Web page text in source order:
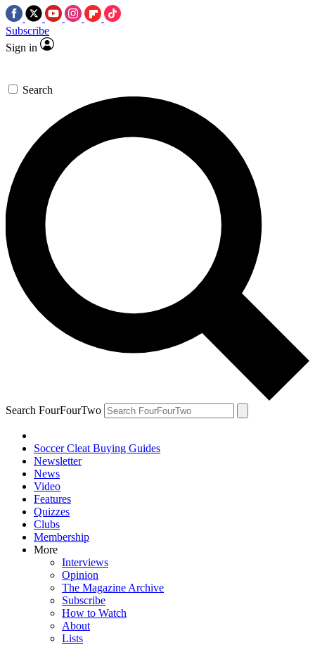
Subscribe
Sign in
Search
Search FourFourTwo
Soccer Cleat Buying Guides
Newsletter
News
Video
Features
Quizzes
Clubs
Membership
More
Interviews
Opinion
The Magazine Archive
Subscribe
How to Watch
About
Lists